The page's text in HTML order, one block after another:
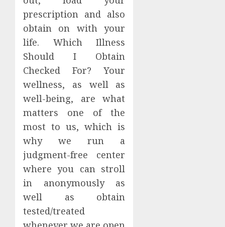
prescription and also
obtain on with your
life. Which Illness
Should I Obtain
Checked For? Your
wellness, as well as
well-being, are what
matters one of the
most to us, which is
why we run a
judgment-free center
where you can stroll
in anonymously as
well as obtain
tested/treated